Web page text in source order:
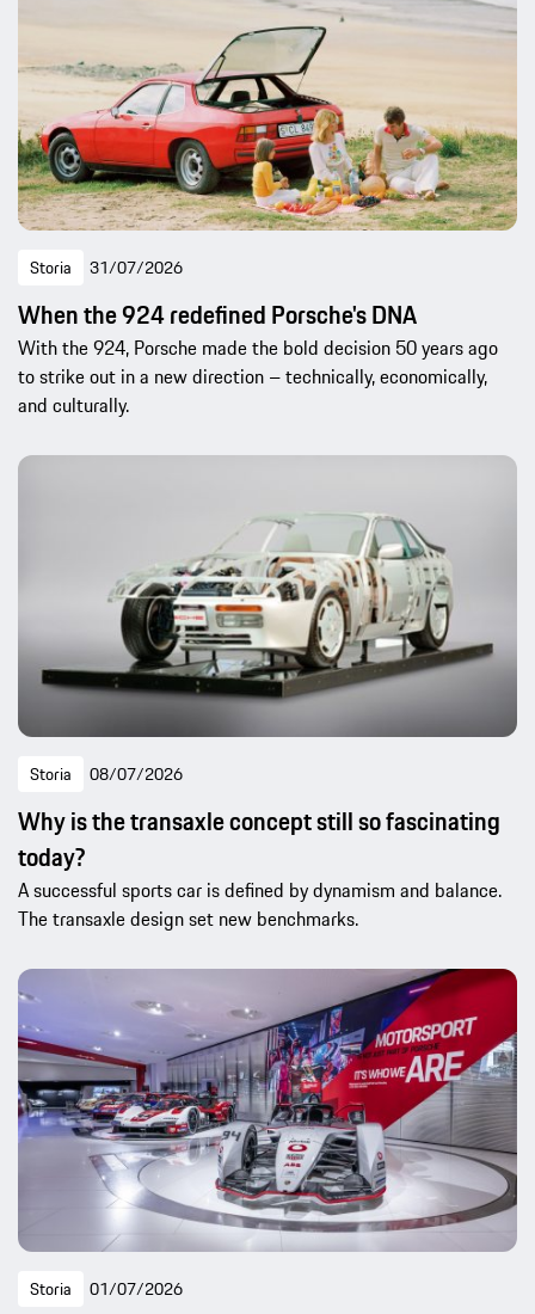
Storia 31/07/2026
When the 924 redefined Porsche's DNA
With the 924, Porsche made the bold decision 50 years ago
to strike out in a new direction – technically, economically,
and culturally.
Storia 08/07/2026
Why is the transaxle concept still so fascinating
today?
A successful sports car is defined by dynamism and balance.
The transaxle design set new benchmarks.
Storia 01/07/2026